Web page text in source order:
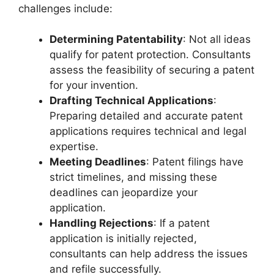
challenges include:
Determining Patentability: Not all ideas
qualify for patent protection. Consultants
assess the feasibility of securing a patent
for your invention.
Drafting Technical Applications:
Preparing detailed and accurate patent
applications requires technical and legal
expertise.
Meeting Deadlines: Patent filings have
strict timelines, and missing these
deadlines can jeopardize your
application.
Handling Rejections: If a patent
application is initially rejected,
consultants can help address the issues
and refile successfully.